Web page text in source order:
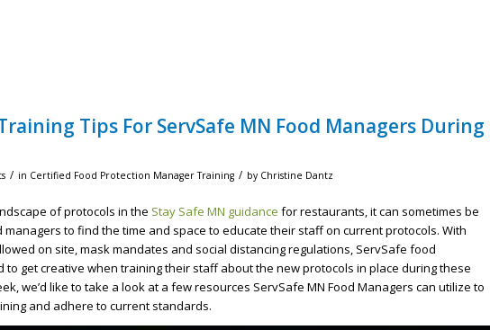
Tips For ServSafe MN Food Managers During
/ in Certified Food Protection Manager Training / by Christine Dantz
of protocols in the Stay Safe MN guidance for restaurants, it can sometimes be
to find the time and space to educate their staff on current protocols. With
on site, mask mandates and social distancing regulations, ServSafe food
to get creative when training their staff about the new protocols in place during these
we’d like to take a look at a few resources ServSafe MN Food Managers can utilize to
and adhere to current standards.